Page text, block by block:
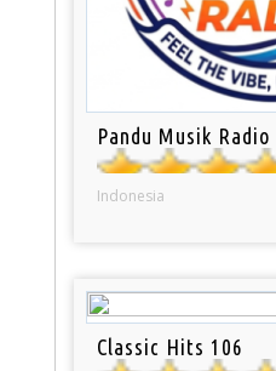
Pandu Musik Radio
Indonesia
Classic Hits 106